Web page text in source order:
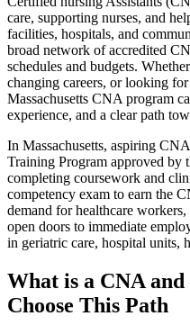
care,‌ supporting ⁤nurses, and
facilities, hospitals, and
broad network⁤ of ⁤accredited
schedules and budgets.
changing‍ careers, or‍ looking​
Massachusetts⁣ CNA program
experience, and ⁢a clear path
In Massachusetts, aspiring
Training Program approved ‌by
completing⁣ coursework and
competency exam to⁣ earn the
demand for healthcare‌
open doors to immediate
in geriatric ‌care, hospital units,
What is ⁢a​ CNA​
Choose This Path